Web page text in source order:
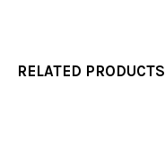
RELATED PRODUCTS